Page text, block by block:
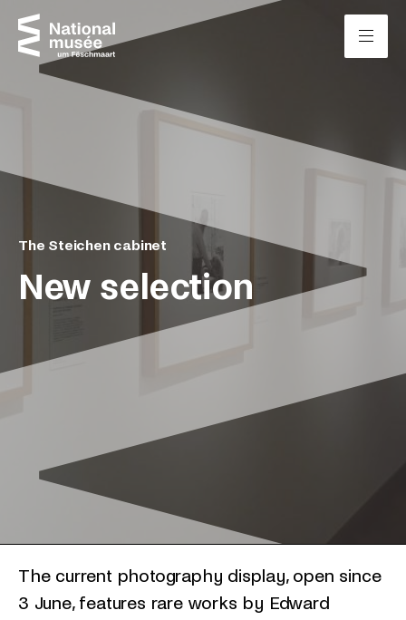
Skip to content
New selection
The Steichen cabinet
The current photography display, open since
3 June, features rare works by Edward
Cookies management panel